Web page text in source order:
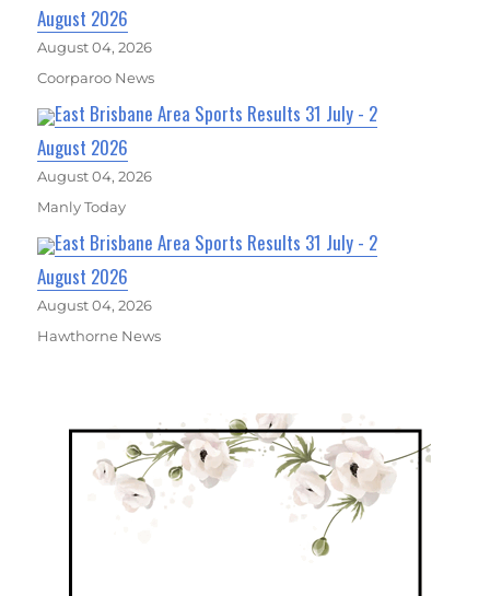
August 2026
August 04, 2026
Coorparoo News
East Brisbane Area Sports Results 31 July - 2
August 2026
August 04, 2026
Manly Today
East Brisbane Area Sports Results 31 July - 2
August 2026
August 04, 2026
Hawthorne News